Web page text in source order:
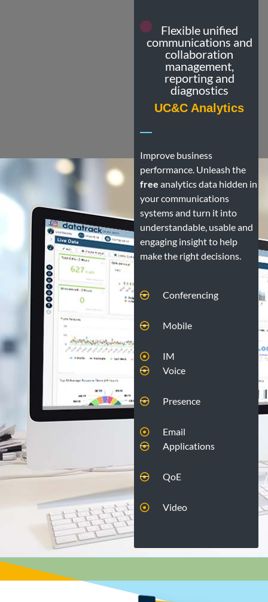
Flexible unified
communications and
collaboration
management,
reporting and
diagnostics
UC&C Analytics
Improve business
performance. Unleash the
free analytics data hidden in
your communications
systems and turn it into
understandable, usable and
engaging insight to help
make the right decisions.
Conferencing
Mobile
IM
Voice
Presence
Email
Applications
QoE
Video